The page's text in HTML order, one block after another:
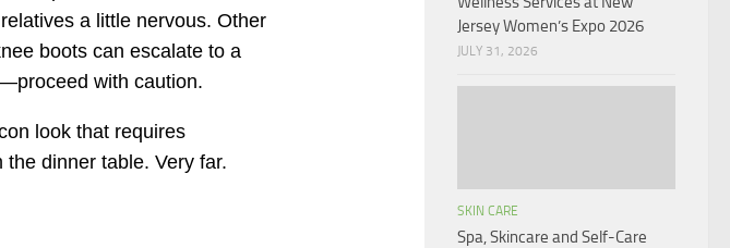
a little nervous. Other
boots can escalate to a
with caution.
look that requires
dinner table. Very far.
Jersey Women’s Expo 2026
JULY 31, 2026
SKIN CARE
Spa, Skincare and Self-Care